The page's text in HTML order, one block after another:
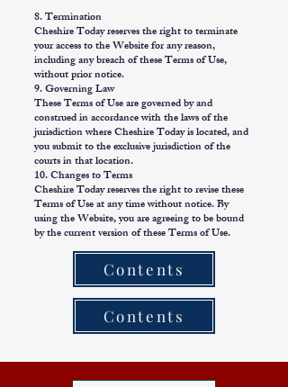
8. Termination
Cheshire Today reserves the right to terminate
your access to the Website for any reason,
including any breach of these Terms of Use,
without prior notice.
9. Governing Law
These Terms of Use are governed by and
construed in accordance with the laws of the
jurisdiction where Cheshire Today is located, and
you submit to the exclusive jurisdiction of the
courts in that location.
10. Changes to Terms
Cheshire Today reserves the right to revise these
Terms of Use at any time without notice. By
using the Website, you are agreeing to be bound
by the current version of these Terms of Use.
Contents
Contents